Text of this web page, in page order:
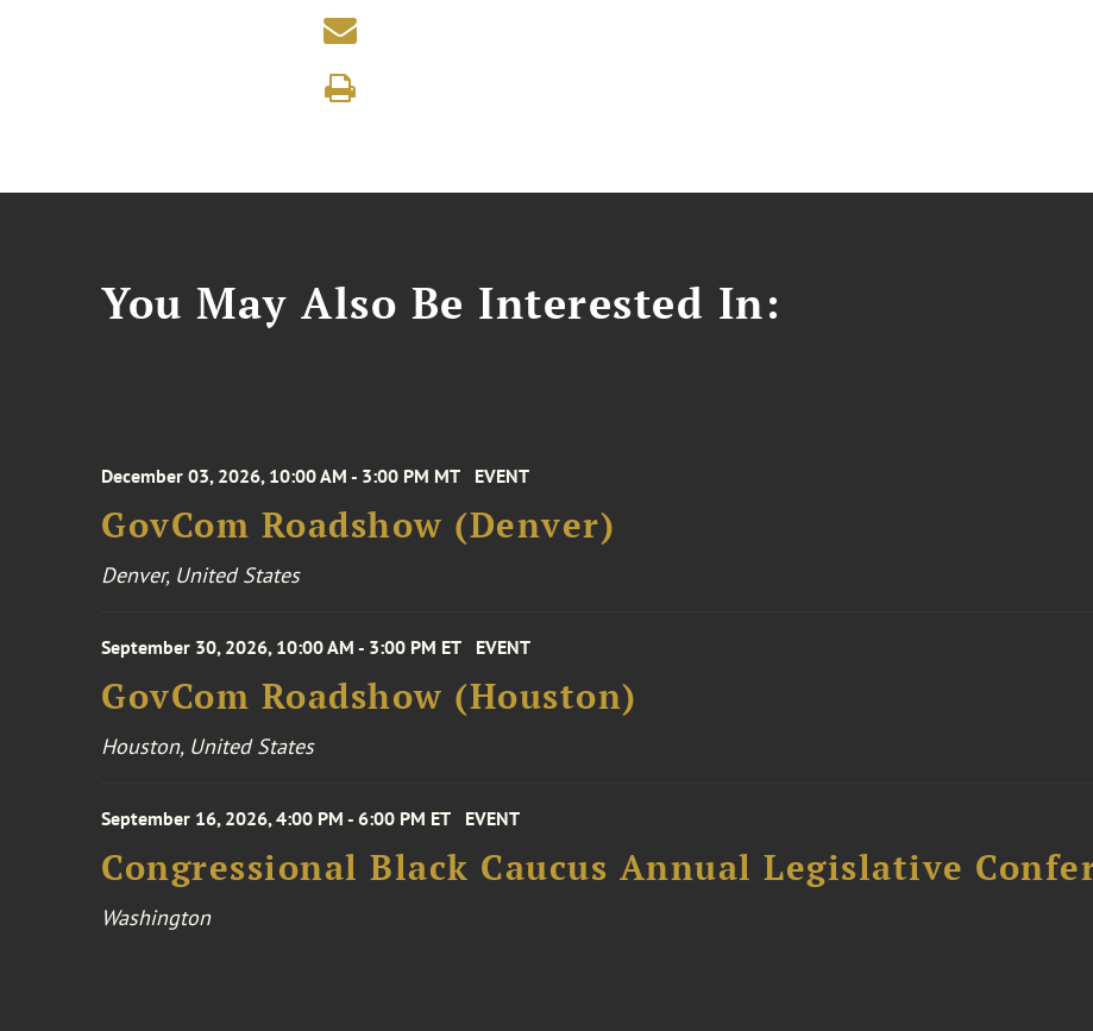
You May Also Be Interested In:
December 03, 2026, 10:00 AM - 3:00 PM MT EVENT
GovCom Roadshow (Denver)
Denver, United States
September 30, 2026, 10:00 AM - 3:00 PM ET EVENT
GovCom Roadshow (Houston)
Houston, United States
September 16, 2026, 4:00 PM - 6:00 PM ET EVENT
Congressional Black Caucus Annual Legislative
Washington